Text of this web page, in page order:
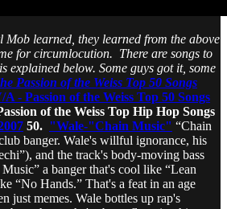
learned, they learned from the above
for circumlocution. There are songs to
explained below. Some guys got it, some
Passion of the Weiss Top 50 Songs
A - Passion of the Weiss Top 50 Songs
of the Weiss Top Hip Hop Songs
50. "Wale-"Chain Music" “Chain
banger. Wale's willful ignorance, his
and the track's body-moving bass
a banger that's cool like “Lean
“No Hands.” That's a feat in an age
just memes. Wale bottles up rap's